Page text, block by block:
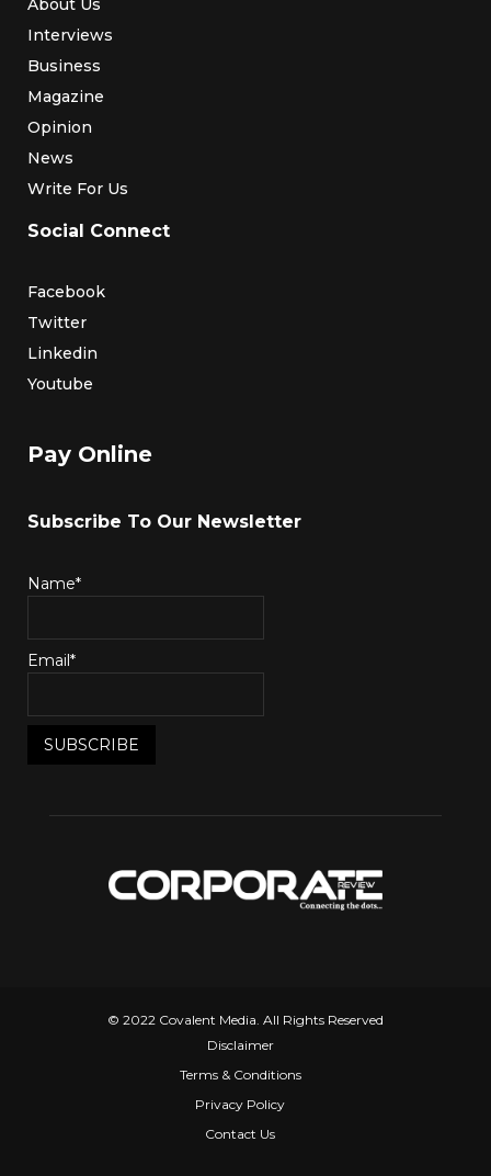
About Us
Interviews
Business
Magazine
Opinion
News
Write For Us
Social Connect
Facebook
Twitter
Linkedin
Youtube
Pay Online
Subscribe To Our Newsletter
Name*
Email*
© 2022 Covalent Media. All Rights Reserved
Disclaimer
Terms & Conditions
Privacy Policy
Contact Us